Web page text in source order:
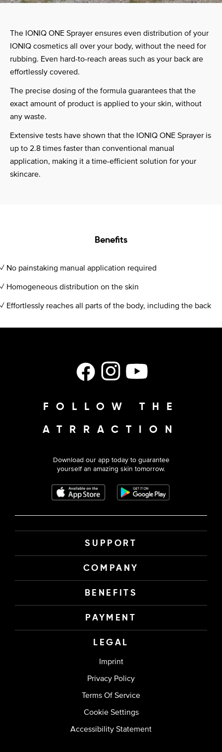
The IONIQ ONE Sprayer ensures even distribution of your
IONIQ cosmetics all over your body, without the need for
rubbing. Even hard-to-reach areas such as your back are
effortlessly covered.
The precise dosing of the formula guarantees that the
exact amount of product is applied to your skin, without
any waste.
Extensive tests have shown that the IONIQ ONE Sprayer is
up to 2.8 times faster than conventional manual
application, making it a time-efficient solution for your
skincare.
Benefits
✓ No painstaking manual application required
✓ Homogeneous distribution on the skin
✓ Effortlessly reaches all parts of the body, including the back
FacebookInstagramYouTube
FOLLOW THE
ATRRACTION
Download our app today to guarantee
yourself an amazing skin tomorrow.
SUPPORT
COMPANY
BENEFITS
PAYMENT
LEGAL
Imprint
Privacy Policy
Terms Of Service
Cookie Settings
Accessibility Statement